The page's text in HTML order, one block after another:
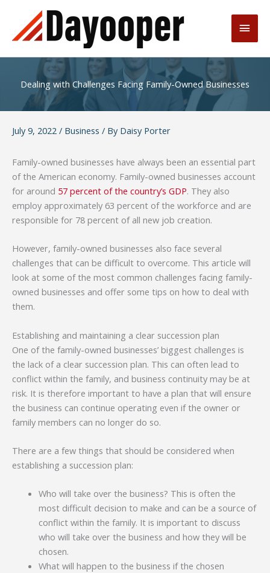
content
Main
Dealing with Challenges Facing Family-Owned Businesses
July 9, 2022 / Business / By Daisy Porter
Family-owned businesses have always been an essential part
of the American economy. Family-owned businesses account
for around 57 percent of the country’s GDP. They also
employ approximately 63 percent of the workforce and are
responsible for 78 percent of all new job creation.
However, family-owned businesses also face several
challenges that can be difficult to overcome. This article will
look at some of the most common challenges facing family-
owned businesses and offer some tips on how to deal with
them.
Establishing and maintaining a clear succession plan
One of the family-owned businesses’ biggest challenges is
the lack of a clear succession plan. This can often lead to
conflict within the family, and business continuity may be at
risk. It is therefore important to have a plan that will ensure
the business can continue operating even if the owner or
family members can no longer do so.
There are a few things that should be considered when
establishing a succession plan:
Who will take over the business? This is often the
most difficult decision to make and can be a source of
conflict within the family. It is important to discuss
who will take over the business and how they will be
chosen.
What will happen to the business if the chosen